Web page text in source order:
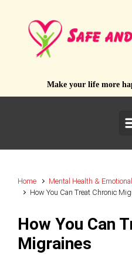
Make your life more
Home
Mental Health &
How You Can Treat Chronic
How You Can
Migraines